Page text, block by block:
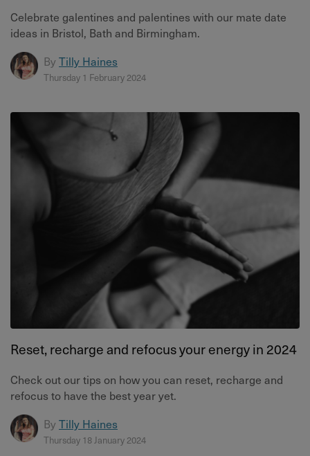
Celebrate galentines and palentines with our mate date
ideas in Bristol, Bath and Birmingham.
By Tilly Haines
Thursday 1 February 2024
Reset, recharge and refocus your energy in 2024
Check out our tips on how you can reset, recharge and
refocus to have the best year yet.
By Tilly Haines
Thursday 18 January 2024